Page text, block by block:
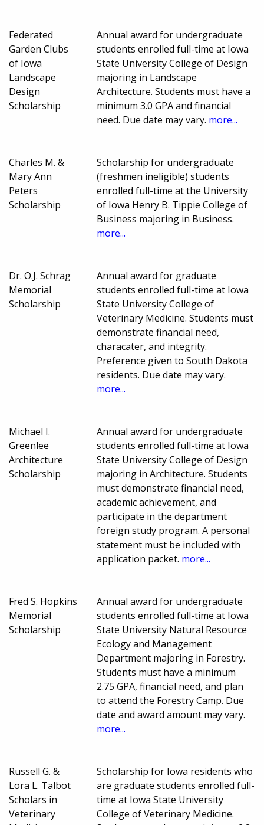
Federated
Garden Clubs
of Iowa
Landscape
Design
Scholarship
Annual award for undergraduate
students enrolled full-time at Iowa
State University College of Design
majoring in Landscape
Architecture. Students must have a
minimum 3.0 GPA and financial
need. Due date may vary. more...
Charles M. &
Mary Ann
Peters
Scholarship
Scholarship for undergraduate
(freshmen ineligible) students
enrolled full-time at the University
of Iowa Henry B. Tippie College of
Business majoring in Business.
more...
Dr. O.J. Schrag
Memorial
Scholarship
Annual award for graduate
students enrolled full-time at Iowa
State University College of
Veterinary Medicine. Students must
demonstrate financial need,
characater, and integrity.
Preference given to South Dakota
residents. Due date may vary.
more...
Michael I.
Greenlee
Architecture
Scholarship
Annual award for undergraduate
students enrolled full-time at Iowa
State University College of Design
majoring in Architecture. Students
must demonstrate financial need,
academic achievement, and
participate in the department
foreign study program. A personal
statement must be included with
application packet. more...
Fred S. Hopkins
Memorial
Scholarship
Annual award for undergraduate
students enrolled full-time at Iowa
State University Natural Resource
Ecology and Management
Department majoring in Forestry.
Students must have a minimum
2.75 GPA, financial need, and plan
to attend the Forestry Camp. Due
date and award amount may vary.
more...
Russell G. &
Lora L. Talbot
Scholars in
Veterinary
Scholarship for Iowa residents who
are graduate students enrolled full-
time at Iowa State University
College of Veterinary Medicine.